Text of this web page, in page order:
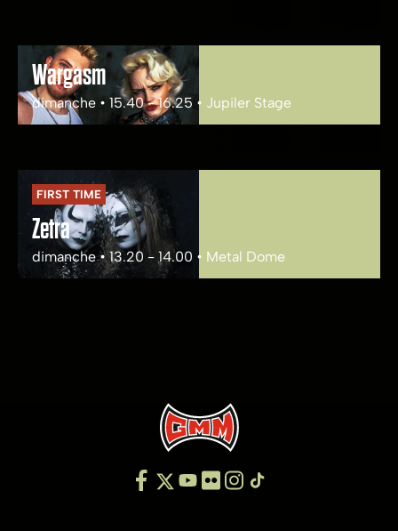
Wargasm
dimanche • 15.40 - 16.25 • Jupiler Stage
FIRST TIME
Zetra
dimanche • 13.20 - 14.00 • Metal Dome